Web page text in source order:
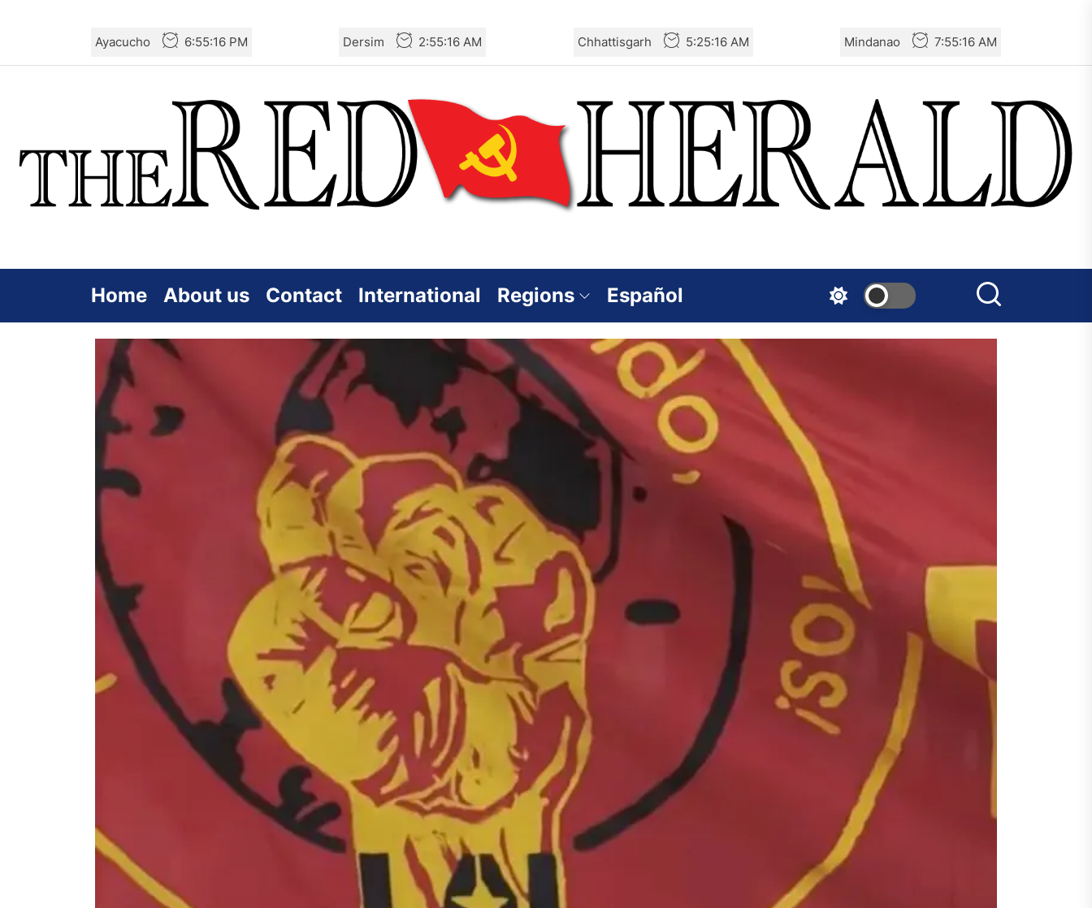
the
Ayacucho 6:55:18 PM Dersim 2:55:18 AM Chhattisgarh 5:25:18 AM Mindanao 7:55:18 AM
Home About us Contact International Regions Español